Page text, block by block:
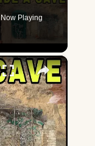
Now Playing
×